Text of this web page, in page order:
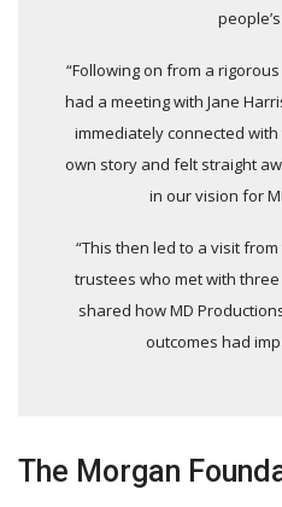
“Following on from a
had a meeting with Jane
immediately connected
own story and felt straight
in our vision for
“This then led to a visit
trustees who met with
shared how MD
outcomes had
The Morgan